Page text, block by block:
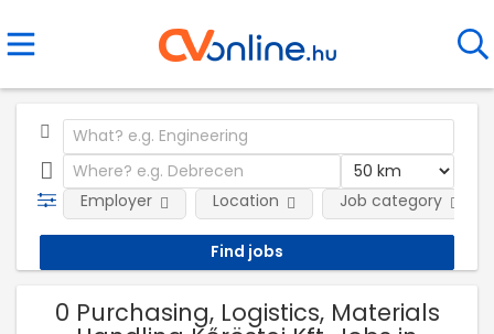
Employer Location Job category
0 Purchasing, Logistics, Materials